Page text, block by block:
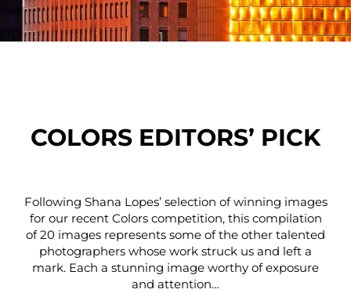
COLORS EDITORS’ PICK
Following Shana Lopes’ selection of winning images
for our recent Colors competition, this compilation
of 20 images represents some of the other talented
photographers whose work struck us and left a
mark. Each a stunning image worthy of exposure
and attention…